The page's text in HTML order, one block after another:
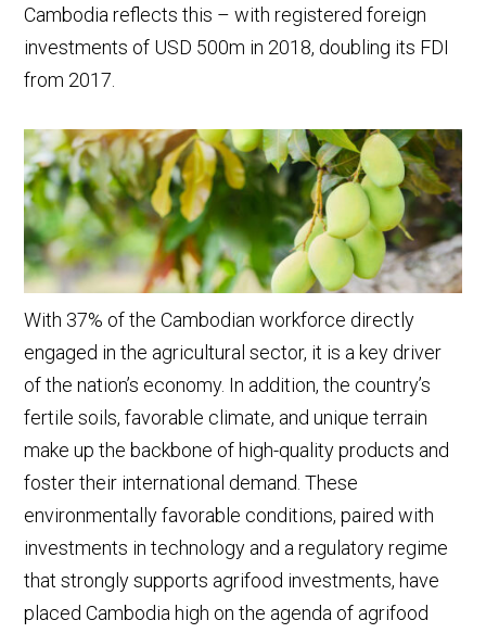
Cambodia reflects this – with registered foreign
investments of USD 500m in 2018, doubling its FDI
from 2017.
With 37% of the Cambodian workforce directly
engaged in the agricultural sector, it is a key driver
of the nation’s economy. In addition, the country’s
fertile soils, favorable climate, and unique terrain
make up the backbone of high-quality products and
foster their international demand. These
environmentally favorable conditions, paired with
investments in technology and a regulatory regime
that strongly supports agrifood investments, have
placed Cambodia high on the agenda of agrifood